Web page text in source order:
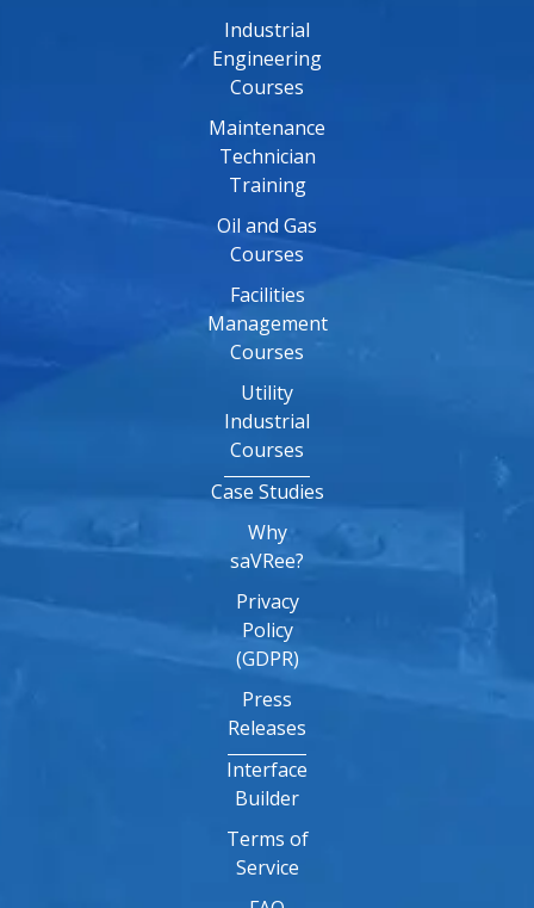
Industrial
Engineering
Courses
Maintenance
Technician
Training
Oil and Gas
Courses
Facilities
Management
Courses
Utility
Industrial
Courses
Case Studies
Why
saVRee?
Privacy
Policy
(GDPR)
Press
Releases
Interface
Builder
Terms of
Service